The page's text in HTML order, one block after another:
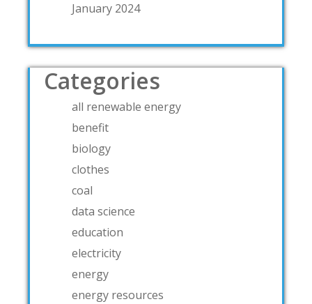
January 2024
Categories
all renewable energy
benefit
biology
clothes
coal
data science
education
electricity
energy
energy resources